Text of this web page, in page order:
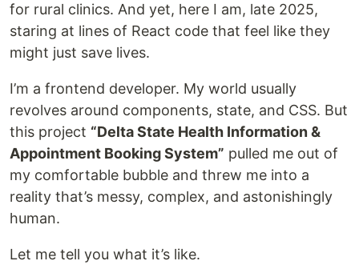
for rural clinics. And yet, here I am, late 2025,
staring at lines of React code that feel like they
might just save lives.
I’m a frontend developer. My world usually
revolves around components, state, and CSS. But
this project “Delta State Health Information &
Appointment Booking System” pulled me out of
my comfortable bubble and threw me into a
reality that’s messy, complex, and astonishingly
human.
Let me tell you what it’s like.